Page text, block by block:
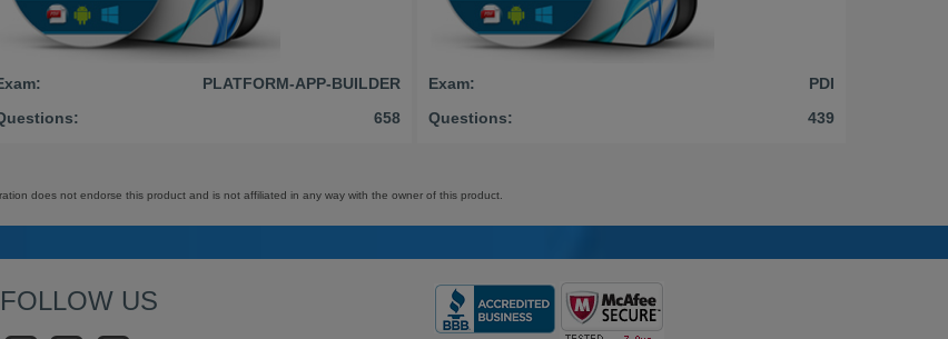
PLATFORM-APP-BUILDER
658
Exam:
PDI
Questions:
439
does not endorse this product and is not affiliated in any way with the owner of this product.
FOLLOW US